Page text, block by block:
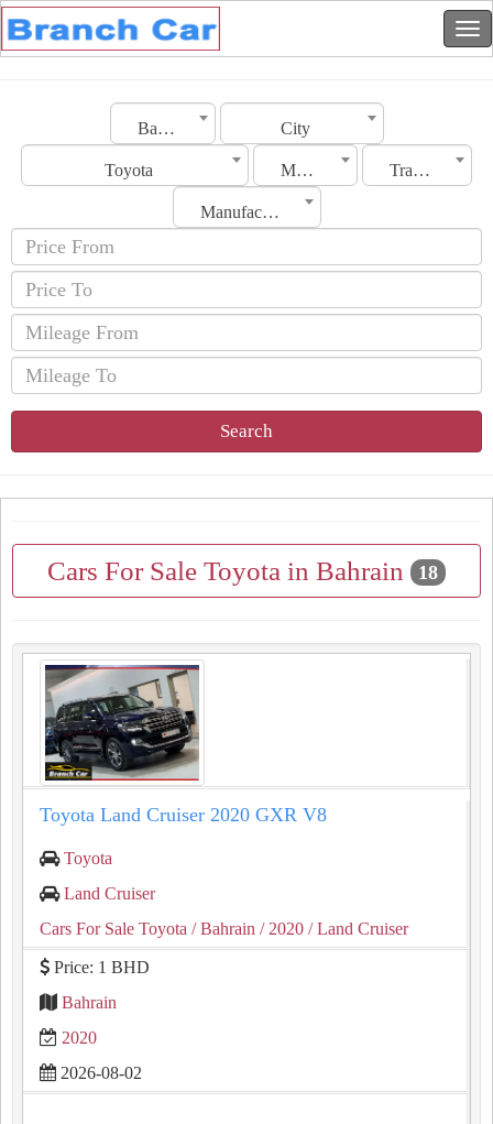
Bahrain City
Toyota Model Transmission
Manufacturing Date
Search
Cars For Sale Toyota in Bahrain 18
Toyota Land Cruiser 2020 GXR V8
Toyota
Land Cruiser
Cars For Sale Toyota / Bahrain / 2020 / Land Cruiser
Price: 1 BHD
Bahrain
2020
2026-08-02